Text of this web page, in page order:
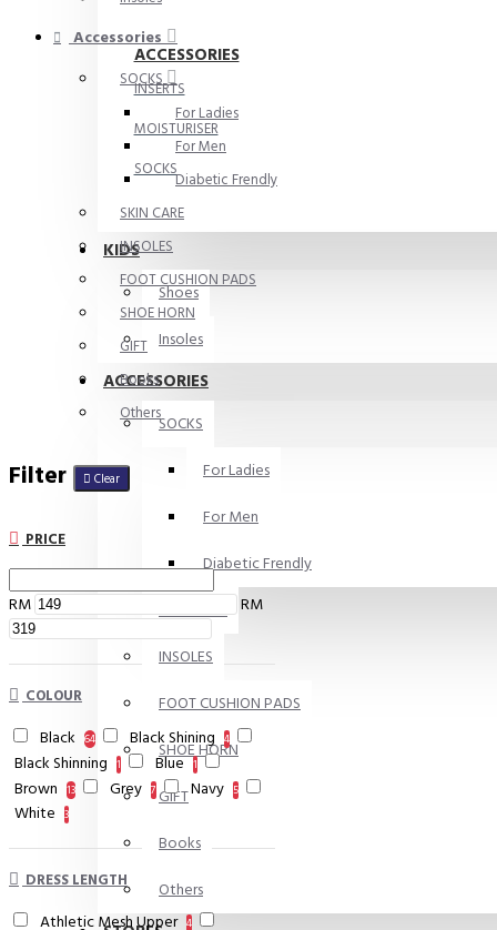
ACCESSORIES
INSERTS
MOISTURISER
SOCKS
KIDS
Shoes
Insoles
ACCESSORIES
SOCKS
For Ladies
For Men
Diabetic Frendly
SKIN CARE
INSOLES
FOOT CUSHION PADS
SHOE HORN
GIFT
Books
Others
Accessories
SOCKS
For Ladies
For Men
Diabetic Frendly
SKIN CARE
INSOLES
FOOT CUSHION PADS
SHOE HORN
GIFT
Books
Others
Filter Clear
PRICE
RM RM
COLOUR
Black 64 Black Shining 4
Black Shinning 1 Blue 1
Brown 13 Grey 7 Navy 5
White 3
DRESS LENGTH
Athletic Mesh Upper 4